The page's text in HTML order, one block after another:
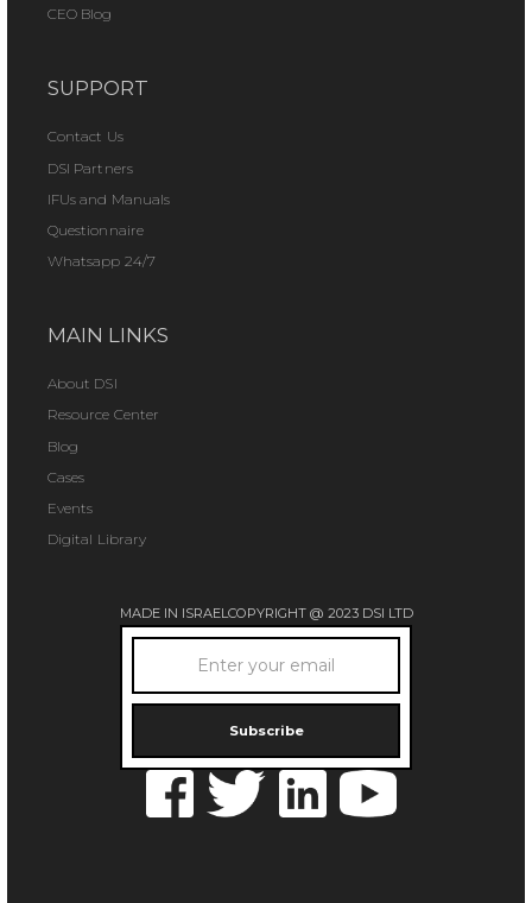
CEO Blog
SUPPORT
Contact Us
DSI Partners
IFUs and Manuals
Questionnaire
Whatsapp 24/7
MAIN LINKS
About DSI
Resource Center
Blog
Cases
Events
Digital Library
MADE IN ISRAELCOPYRIGHT @ 2023 DSI LTD